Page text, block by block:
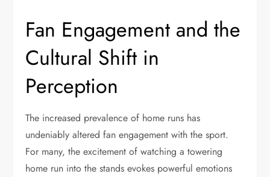
Fan Engagement and the
Cultural Shift in
Perception
The increased prevalence of home runs has
undeniably altered fan engagement with the sport.
For many, the excitement of watching a towering
home run into the stands evokes powerful emotions